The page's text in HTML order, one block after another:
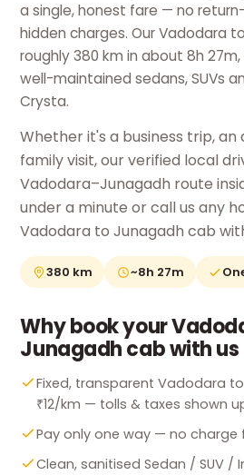
a single, honest fare — no
hidden charges. Our Vadodara
roughly 380 km in about 8h
well-maintained sedans, SUVs
Crysta.
Whether it's a business trip,
family visit, our verified local
Vadodara–Junagadh route
under a minute or call us any
Vadodara to Junagadh cab
380 km ~8h 27m
Why book your
Junagadh cab with us
Fixed, transparent Vadodara
₹12/km — tolls & taxes shown
Pay only one way — no
Clean, sanitised Sedan / SUV /